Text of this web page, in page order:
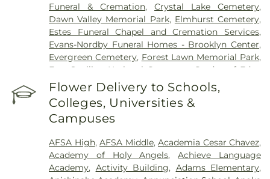
Funeral & Cremation,Crystal Lake Cemetery,
Dawn Valley Memorial Park, Elmhurst Cemetery,
Estes Funeral Chapel and Cremation Services,
Evans-Nordby Funeral Homes - Brooklyn Center,
Evergreen Cemetery, Forest Lawn Memorial Park,
Fort Snelling National Cemetery
Garden of Eden
Cemetery,Gearty Delmore Funeral Chapels
Gearty-Delmore Funeral Chapel,Gemelus Chesed
Cemetery,Gethsemane Cemetery
Gill Brothers Funeral Chapel
Glenwood Funeral Home,Golden Valley Public
Cemetery,Grand-View Park Cemetery,Henry W.
Anderson Mortuary,Highland Cemetery,Hillside
Flower Delivery to Schools,
Colleges, Universities &
Campuses
AFSA High,AFSA Middle,Academia Cesar Chavez,
Academy of Holy Angels,Achieve Language
Academy, Activity Building, Adams Elementary,